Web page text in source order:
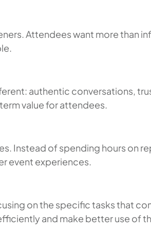
Attendees want more than
authentic conversations,
value for attendees.
Instead of spending hours on
event experiences.
on the specific tasks that
and make better use of